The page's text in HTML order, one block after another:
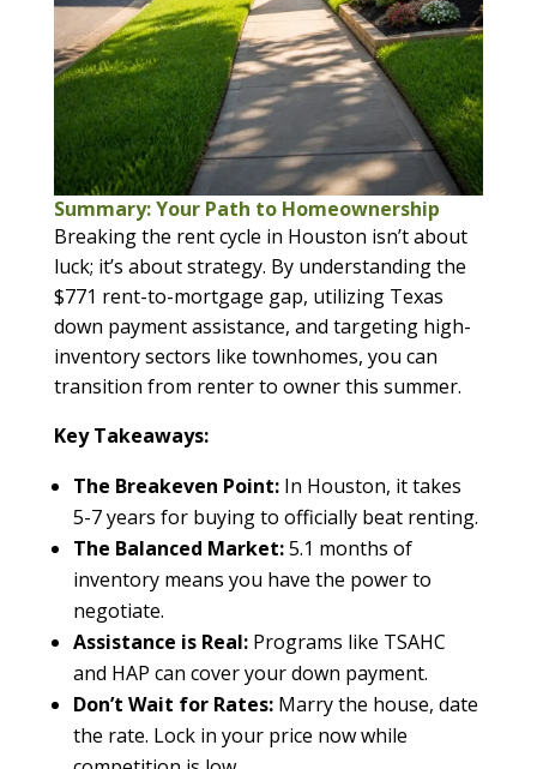
Summary: Your Path to Homeownership
Breaking the rent cycle in Houston isn’t about
luck; it’s about strategy. By understanding the
$771 rent-to-mortgage gap, utilizing Texas
down payment assistance, and targeting high-
inventory sectors like townhomes, you can
transition from renter to owner this summer.
Key Takeaways:
The Breakeven Point:In Houston, it takes
5-7 years for buying to officially beat renting.
The Balanced Market:5.1 months of
inventory means you have the power to
negotiate.
Assistance is Real:Programs like TSAHC
and HAP can cover your down payment.
Don’t Wait for Rates:Marry the house, date
the rate. Lock in your price now while